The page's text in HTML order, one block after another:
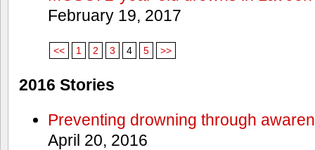
February 19, 2017
<< 1 2 3 4 5 >>
2016 Stories
Preventing drowning through
April 20, 2016